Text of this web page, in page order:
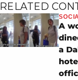
RELATED
A
a